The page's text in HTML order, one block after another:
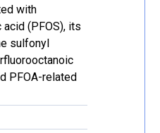
with
(PFOS), its
sulfonyl
PFOA-related